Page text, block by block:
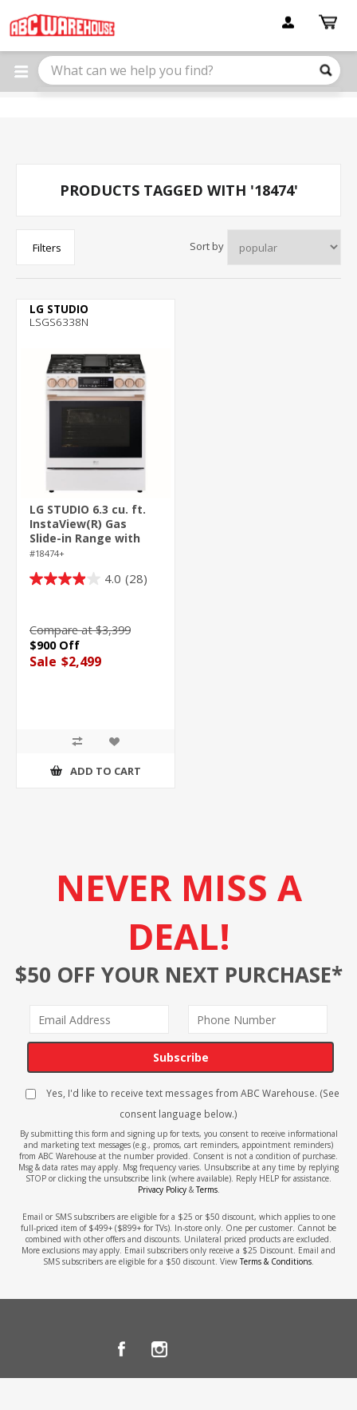
note:
This
website
includes
PRODUCTS TAGGED WITH '18474'
Filters Sort by
LG STUDIO
LSGS6338N
LG STUDIO 6.3 cu. ft.
InstaView(R) Gas
Slide-in Range with
ProBake
Fry
#18474+
4.0 (28)
4.0
5
stars.
28
Compare at $3,399
$900 Off
Sale $2,499
ADD TO CART
NEVER MISS A
DEAL!
$50 OFF YOUR NEXT PURCHASE*
Subscribe
Yes, I'd like to receive text messages from ABC Warehouse. (See
consent language below.)
By submitting this form and signing up for texts, you consent to receive informational
and marketing text messages (e.g., promos, cart reminders, appointment reminders)
from ABC Warehouse at the number provided. Consent is not a condition of purchase.
Msg & data rates may apply. Msg frequency varies. Unsubscribe at any time by replying
STOP or clicking the unsubscribe link (where available). Reply HELP for assistance.
Privacy Policy&Terms.
Email or SMS subscribers are eligible for a $25 or $50 discount, which applies to one
full-priced item of $499+ ($899+ for TVs). In-store only. One per customer. Cannot be
combined with other offers and discounts. Unilateral priced products are excluded.
More exclusions may apply. Email subscribers only receive a $25 Discount. Email and
SMS subscribers are eligible for a $50 discount. ViewTerms & Conditions.